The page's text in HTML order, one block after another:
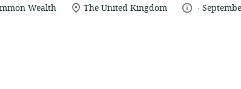
Wealth
location
The United Kingdom language:
.
date